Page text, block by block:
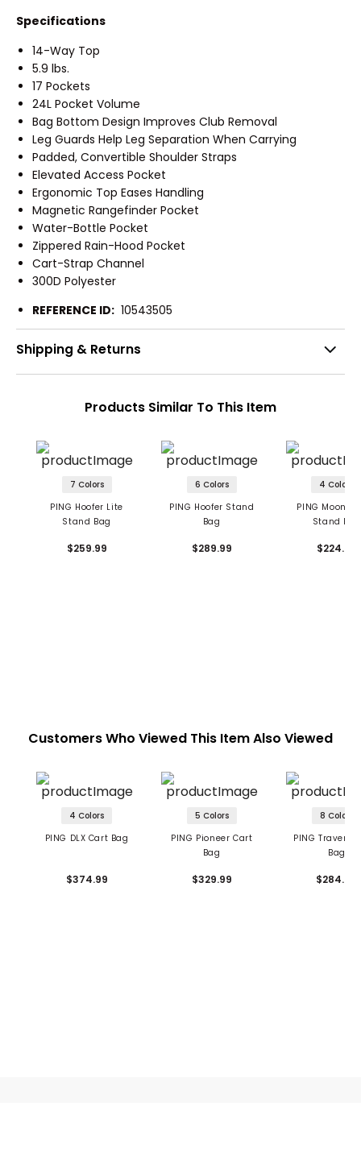
Specifications
14-Way Top
5.9 lbs.
17 Pockets
24L Pocket Volume
Bag Bottom Design Improves Club Removal
Leg Guards Help Leg Separation When Carrying
Padded, Convertible Shoulder Straps
Elevated Access Pocket
Ergonomic Top Eases Handling
Magnetic Rangefinder Pocket
Water-Bottle Pocket
Zippered Rain-Hood Pocket
Cart-Strap Channel
300D Polyester
REFERENCE ID: 10543505
Shipping & Returns
Products Similar To This Item
7 Colors
PING Hoofer Lite
Stand Bag
$259.99
6 Colors
PING Hoofer Stand
Bag
$289.99
4 Colors
PING
Stand Bag
$224.99
Customers Who Viewed This Item Also Viewed
4 Colors
PING DLX Cart Bag
$374.99
5 Colors
PING Pioneer Cart
Bag
$329.99
8 Colors
PING
Bag
$284.99